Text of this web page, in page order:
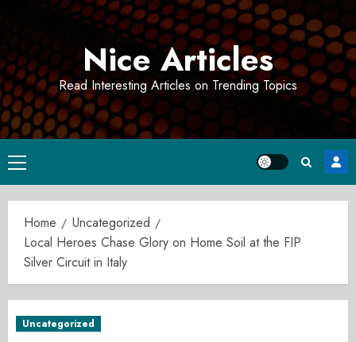
Nice Articles
Read Interesting Articles on Trending Topics
Primary
Menu
Home
Uncategorized
Local Heroes Chase Glory on Home Soil at the FIP
Silver Circuit in Italy
Uncategorized